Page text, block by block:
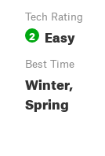
Tech Rating
2 Easy
Best Time
Winter,
Spring